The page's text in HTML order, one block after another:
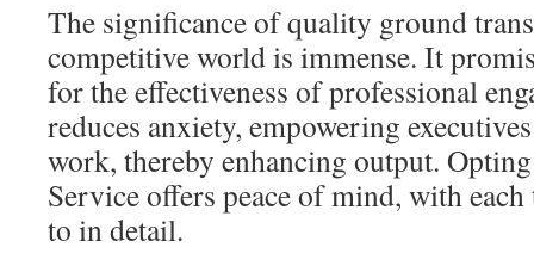
The significance of quality ground
competitive world is immense. It
for the effectiveness of professional
reduces anxiety, empowering
work, thereby enhancing output.
Service offers peace of mind, with
to in detail.